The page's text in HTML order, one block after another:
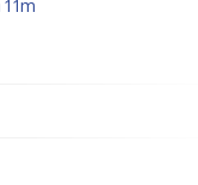
11m